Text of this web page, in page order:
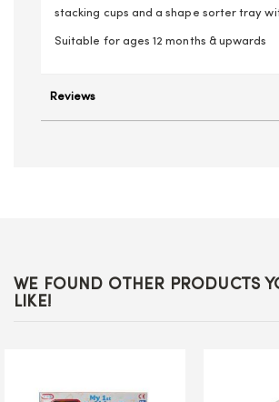
stacking cups and a shape sorter tray
Suitable for ages 12 months & upwards
Reviews
WE FOUND OTHER PRODUCTS
LIKE!